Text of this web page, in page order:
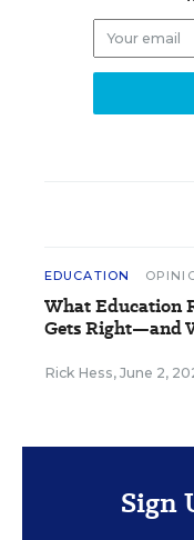
EDUCATION
What Education
Gets Right—and
Rick Hess, June 2,
Sign